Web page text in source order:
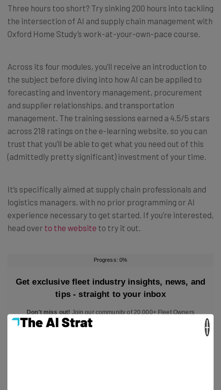
Three hours too short? Try sinking 200 hours into tackling
the intersection of AI and supply chain management with
Oxford Home Study’s work-at-your-own-pace course.
Across its four modules, you’ll receive an introduction to
the subject before diving into how AI can be applied to
forecasting and inventory management, procurement
and supplier relationships, and transportation
management. The training sessions earned a 4.5/5 stars
across 218 ratings on the e-learning website, so you can
trust that you’ll be able to get what you need out of this
(admittedly pretty significant) investment of your time.
It’s specifically aimed at supply chain professionals and
logistics managers, with no prior programming or AI
experience necessary to get started. If you’re interested,
head over to the website to try it out.